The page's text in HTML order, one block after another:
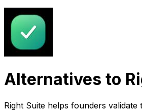
Alternatives to
Right Suite helps founders